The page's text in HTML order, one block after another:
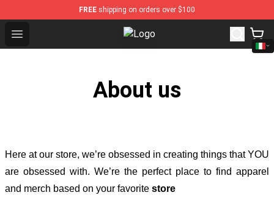
FREE shipping on orders over $100
Open menu Sturniolo Triplets Shop - Official
About us
Here at our store, we’re obsessed in creating things that YOU
are obsessed with. We’re the perfect place to find apparel
and merch based on your favorite store